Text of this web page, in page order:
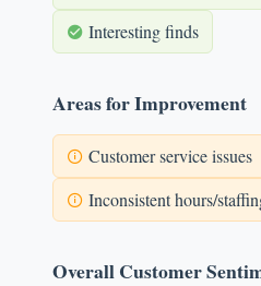
Interesting finds
Areas for Improvement
Customer service issues
Inconsistent hours/
Overall Customer